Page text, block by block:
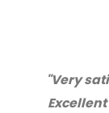
"Thanks
with the